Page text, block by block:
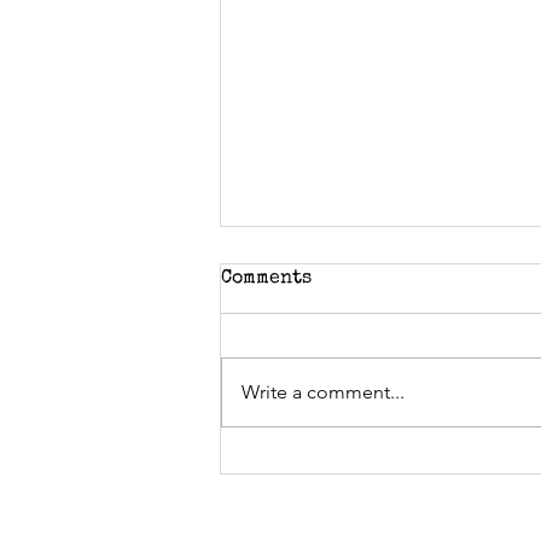
Comments
Write a comment...